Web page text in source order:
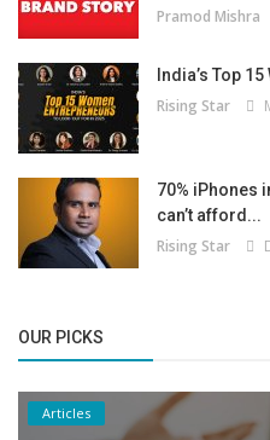
Pramod Mishra
India’s Top
Rising Star
70% iPhones
can’t afford...
Rising Star
OUR PICKS
Articles